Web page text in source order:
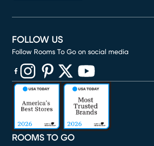
ROOMS TO GO
FOLLOW US
Follow Rooms To Go on social media
(opens in new window)
(opens in new window)
(opens in new window)
(opens in new window)
(opens in new window)